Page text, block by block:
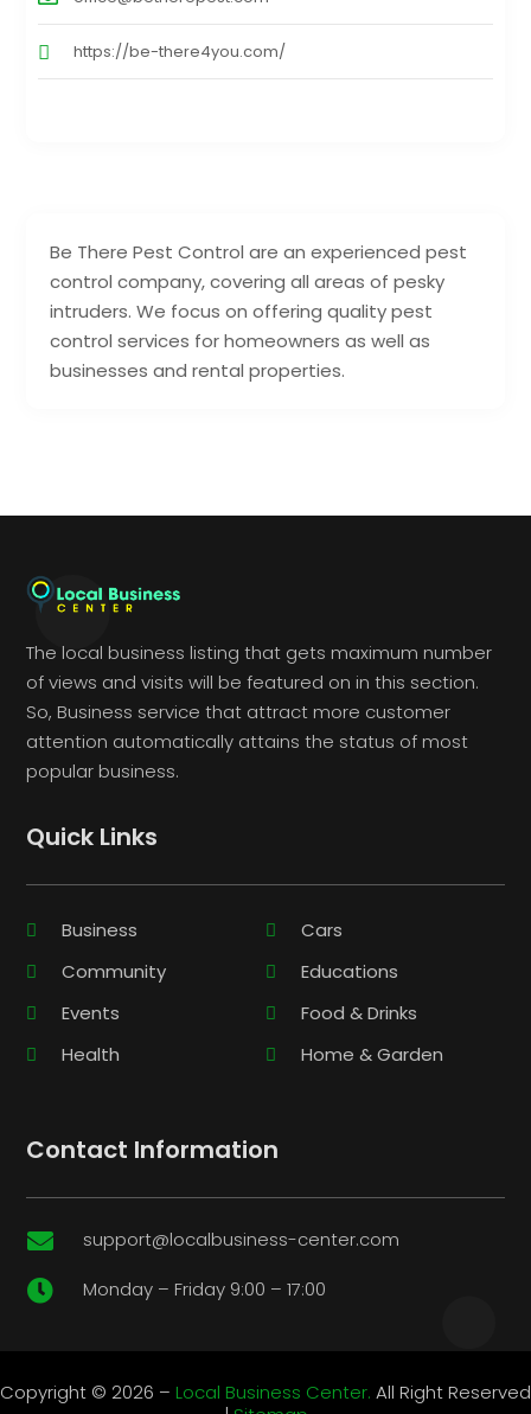
Be There Pest Control are an experienced pest
control company, covering all areas of pesky
intruders. We focus on offering quality pest
control services for homeowners as well as
businesses and rental properties.
https://be-there4you.com/
The local business listing that gets maximum number
of views and visits will be featured on in this section.
So, Business service that attract more customer
attention automatically attains the status of most
popular business.
Quick Links
Business
Cars
Community
Educations
Events
Food & Drinks
Health
Home & Garden
Contact Information
 support@localbusiness-center.com
 Monday – Friday 9:00 – 17:00
Copyright © 2026 – Local Business Center. All Right Reserved